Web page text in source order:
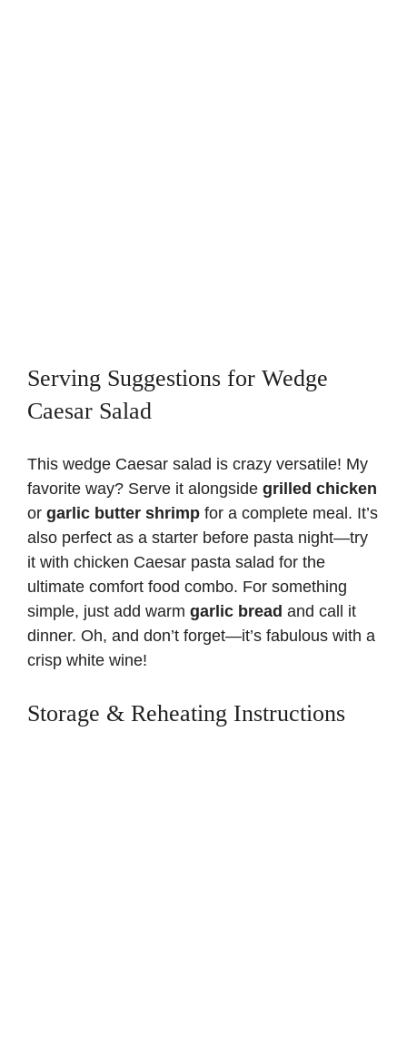
Serving Suggestions for Wedge
Caesar Salad
This wedge Caesar salad is crazy versatile! My
favorite way? Serve it alongside grilled chicken
or garlic butter shrimp for a complete meal. It’s
also perfect as a starter before pasta night—try
it with chicken Caesar pasta salad for the
ultimate comfort food combo. For something
simple, just add warm garlic bread and call it
dinner. Oh, and don’t forget—it’s fabulous with a
crisp white wine!
Storage & Reheating Instructions